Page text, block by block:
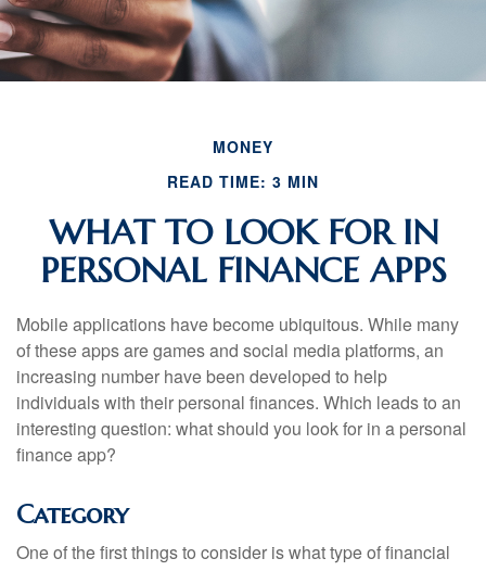
MONEY
READ TIME: 3 MIN
WHAT TO LOOK FOR IN
PERSONAL FINANCE APPS
Mobile applications have become ubiquitous. While many
of these apps are games and social media platforms, an
increasing number have been developed to help
individuals with their personal finances. Which leads to an
interesting question: what should you look for in a personal
finance app?
Category
One of the first things to consider is what type of financial